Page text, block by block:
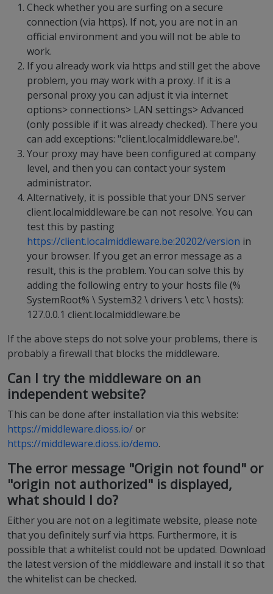
Check whether you are surfing on a secure
connection (via https). If not, you are not in an
official environment and you will not be able to
work.
If you already work via https and still get the above
problem, you may work with a proxy. If it is a
personal proxy you can adjust it via internet
options> connections> LAN settings> Advanced
(only possible if it was already checked). There you
can add exceptions: "client.localmiddleware.be".
Your proxy may have been configured at company
level, and then you can contact your system
administrator.
Alternatively, it is possible that your DNS server
client.localmiddleware.be can not resolve. You can
test this by pasting
https://client.localmiddleware.be:20202/version in
your browser. If you get an error message as a
result, this is the problem. You can solve this by
adding the following entry to your hosts file (%
SystemRoot% \ System32 \ drivers \ etc \ hosts):
127.0.0.1 client.localmiddleware.be
If the above steps do not solve your problems, there is
probably a firewall that blocks the middleware.
Can I try the middleware on an
independent website?
This can be done after installation via this website:
https://middleware.dioss.io/or
https://middleware.dioss.io/demo.
The error message "Origin not found" or
"origin not authorized" is displayed,
what should I do?
Either you are not on a legitimate website, please note
that you definitely surf via https. Furthermore, it is
possible that a whitelist could not be updated. Download
the latest version of the middleware and install it so that
the whitelist can be checked.